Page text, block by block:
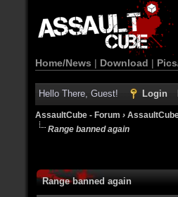
Home/News | Download |
Hello There, Guest! Login
AssaultCube - Forum ›
Range banned again
Range banned again